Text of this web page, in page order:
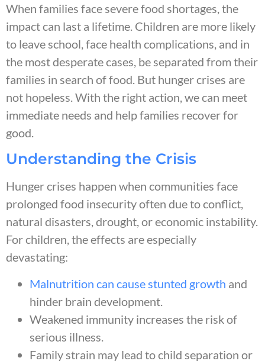
When families face severe food shortages, the
impact can last a lifetime. Children are more likely
to leave school, face health complications, and in
the most desperate cases, be separated from their
families in search of food. But hunger crises are
not hopeless. With the right action, we can meet
immediate needs and help families recover for
good.
Understanding the Crisis
Hunger crises happen when communities face
prolonged food insecurity often due to conflict,
natural disasters, drought, or economic instability.
For children, the effects are especially
devastating:
Malnutrition can cause stunted growth and
hinder brain development.
Weakened immunity increases the risk of
serious illness.
Family strain may lead to child separation or